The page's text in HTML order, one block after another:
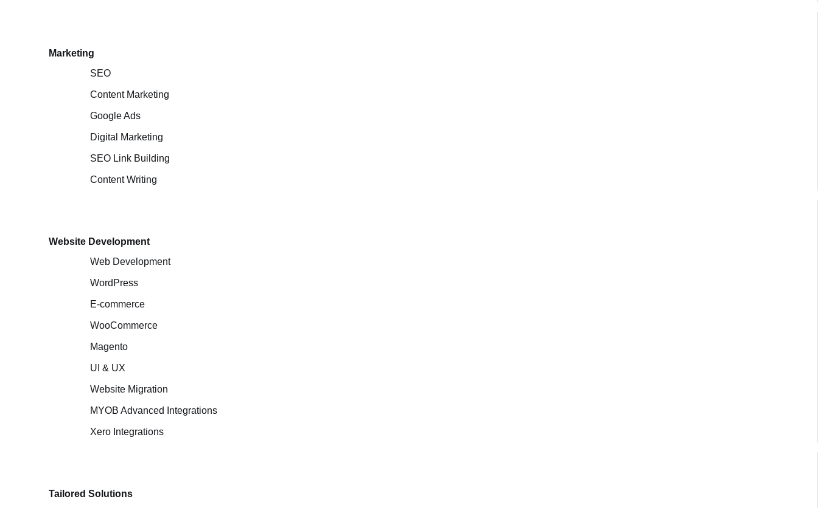
Marketing
SEO
Content Marketing
Google Ads
Digital Marketing
SEO Link Building
Content Writing
Website Development
Web Development
WordPress
E-commerce
WooCommerce
Magento
UI & UX
Website Migration
MYOB Advanced Integrations
Xero Integrations
Tailored Solutions